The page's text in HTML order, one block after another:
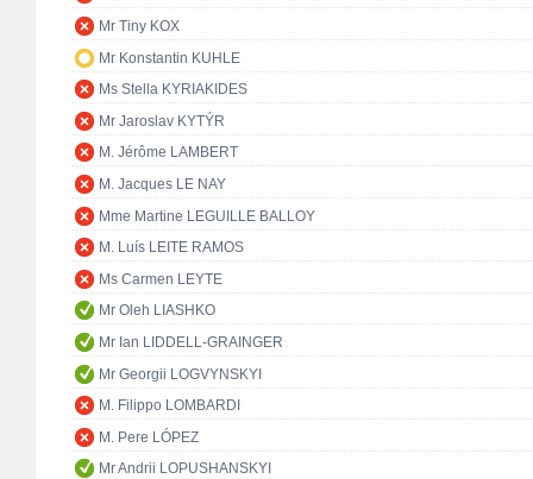
Mr Tiny KOX
Mr Konstantin KUHLE
Ms Stella KYRIAKIDES
Mr Jaroslav KYTÝR
M. Jérôme LAMBERT
M. Jacques LE NAY
Mme Martine LEGUILLE BALLOY
M. Luís LEITE RAMOS
Ms Carmen LEYTE
Mr Oleh LIASHKO
Mr Ian LIDDELL-GRAINGER
Mr Georgii LOGVYNSKYI
M. Filippo LOMBARDI
M. Pere LÓPEZ
Mr Andrii LOPUSHANSKYI